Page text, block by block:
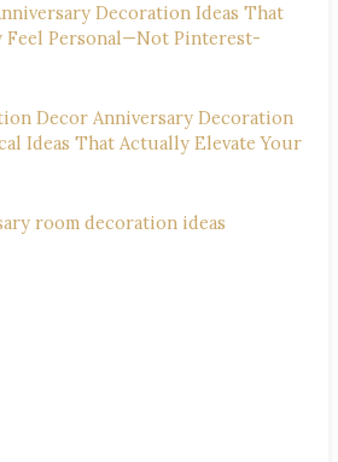
Decoration Ideas That
Feel Personal—Not Pinterest-
Decor Anniversary Decoration
Ideas That Actually Elevate Your
room decoration ideas